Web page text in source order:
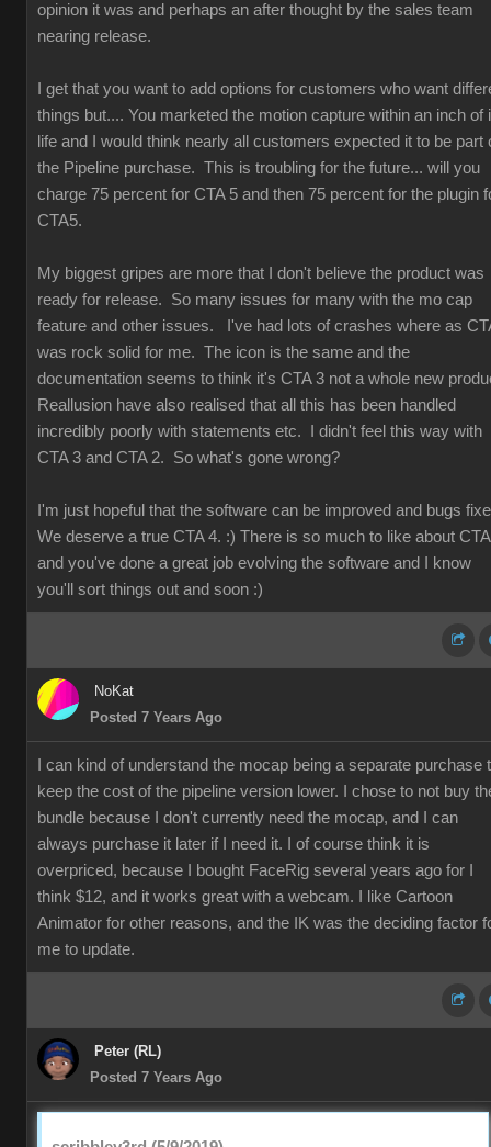
opinion it was and perhaps an after thought by the sales team
nearing release.
I get that you want to add options for customers who want
things but.... You marketed the motion capture within an inch of
life and I would think nearly all customers expected it to be part
the Pipeline purchase. This is troubling for the future... will you
charge 75 percent for CTA 5 and then 75 percent for the plugin
CTA5.
My biggest gripes are more that I don't believe the product was
ready for release. So many issues for many with the mo cap
feature and other issues. I've had lots of crashes where as
was rock solid for me. The icon is the same and the
documentation seems to think it's CTA 3 not a whole new
Reallusion have also realised that all this has been handled
incredibly poorly with statements etc. I didn't feel this way with
CTA 3 and CTA 2. So what's gone wrong?
I'm just hopeful that the software can be improved and bugs
We deserve a true CTA 4. :) There is so much to like about
and you've done a great job evolving the software and I know
you'll sort things out and soon :)
NoKat
Posted 7 Years Ago
I can kind of understand the mocap being a separate purchase
keep the cost of the pipeline version lower. I chose to not buy
bundle because I don't currently need the mocap, and I can
always purchase it later if I need it. I of course think it is
overpriced, because I bought FaceRig several years ago for I
think $12, and it works great with a webcam. I like Cartoon
Animator for other reasons, and the IK was the deciding factor
me to update.
Peter (RL)
Posted 7 Years Ago